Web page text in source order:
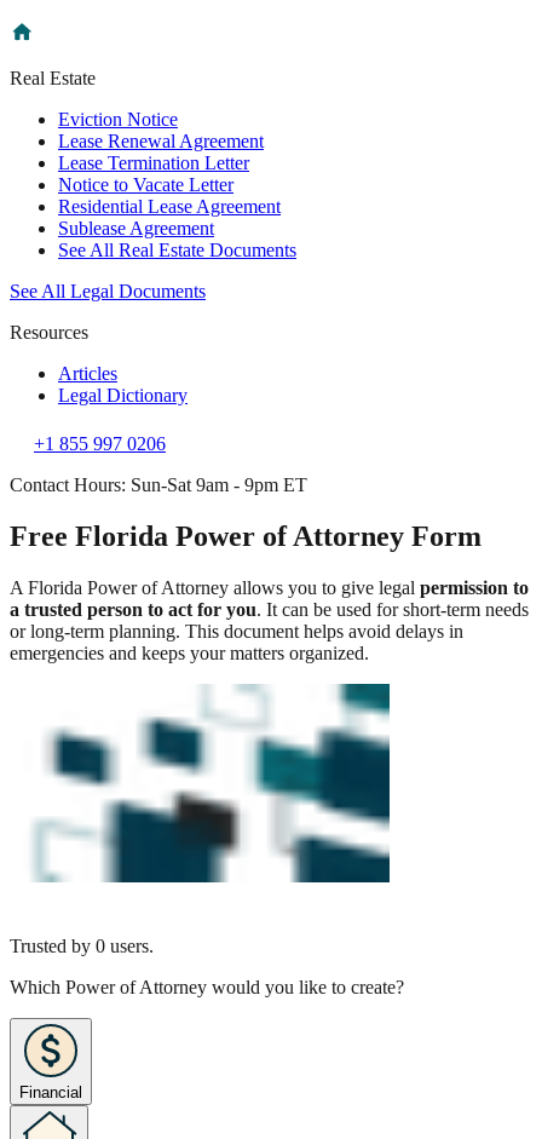
Real Estate
Eviction Notice
Lease Renewal Agreement
Lease Termination Letter
Notice to Vacate Letter
Residential Lease Agreement
Sublease Agreement
See All Real Estate Documents
See All Legal Documents
Resources
Articles
Legal Dictionary
+1 855 997 0206
Contact Hours: Sun-Sat 9am - 9pm ET
Free Florida Power of Attorney Form
A Florida Power of Attorney allows you to give legal permission to
a trusted person to act for you. It can be used for short-term needs
or long-term planning. This document helps avoid delays in
emergencies and keeps your matters organized.
Trusted by 0 users.
Which Power of Attorney would you like to create?
Financial